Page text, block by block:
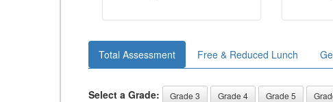
Total Assessment Free & Reduced Lunch
Select a Grade: Grade 3 Grade 4 Grade 5